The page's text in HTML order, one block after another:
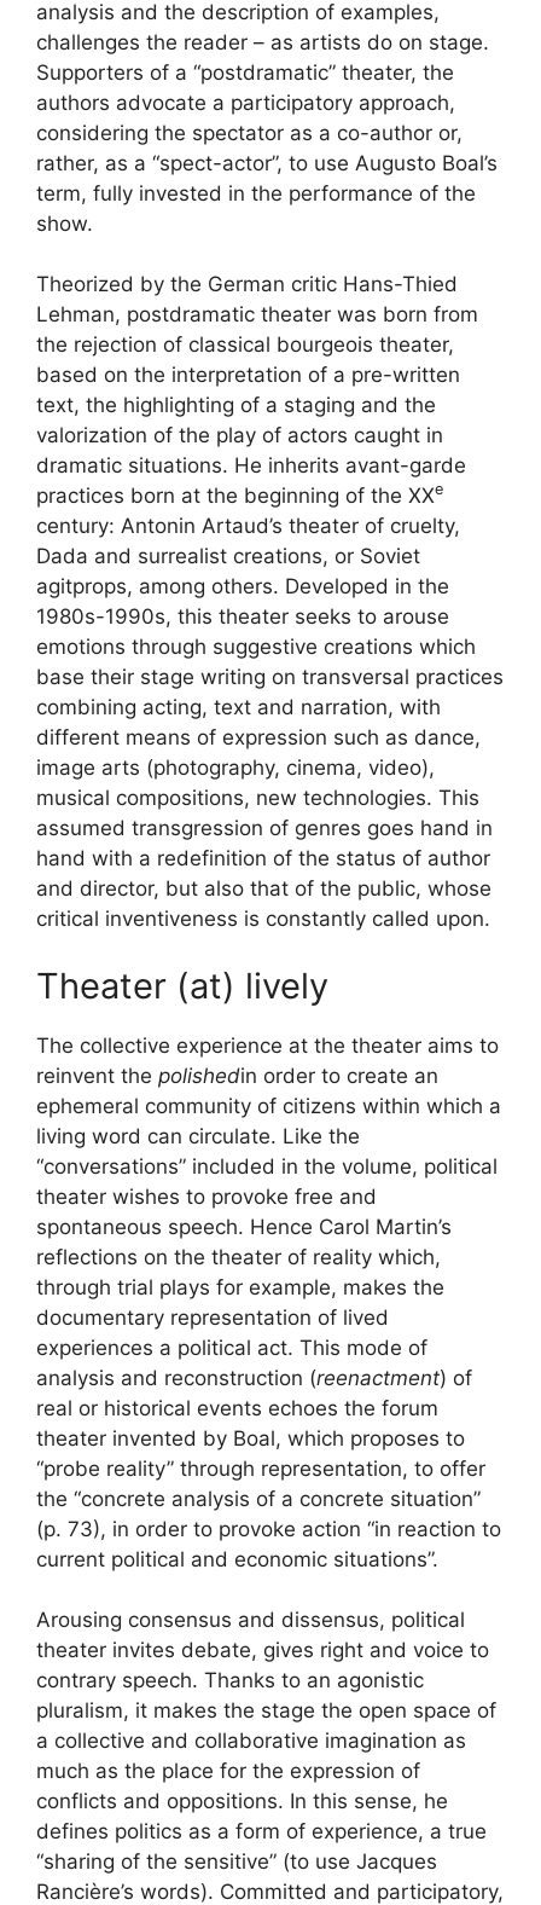
analysis and the description of examples,
challenges the reader – as artists do on stage.
Supporters of a “postdramatic” theater, the
authors advocate a participatory approach,
considering the spectator as a co-author or,
rather, as a “spect-actor”, to use Augusto Boal’s
term, fully invested in the performance of the
show.
Theorized by the German critic Hans-Thied
Lehman, postdramatic theater was born from
the rejection of classical bourgeois theater,
based on the interpretation of a pre-written
text, the highlighting of a staging and the
valorization of the play of actors caught in
dramatic situations. He inherits avant-garde
practices born at the beginning of the XXe
century: Antonin Artaud’s theater of cruelty,
Dada and surrealist creations, or Soviet
agitprops, among others. Developed in the
1980s-1990s, this theater seeks to arouse
emotions through suggestive creations which
base their stage writing on transversal practices
combining acting, text and narration, with
different means of expression such as dance,
image arts (photography, cinema, video),
musical compositions, new technologies. This
assumed transgression of genres goes hand in
hand with a redefinition of the status of author
and director, but also that of the public, whose
critical inventiveness is constantly called upon.
Theater (at) lively
The collective experience at the theater aims to
reinvent the polishedin order to create an
ephemeral community of citizens within which a
living word can circulate. Like the
“conversations” included in the volume, political
theater wishes to provoke free and
spontaneous speech. Hence Carol Martin’s
reflections on the theater of reality which,
through trial plays for example, makes the
documentary representation of lived
experiences a political act. This mode of
analysis and reconstruction (reenactment) of
real or historical events echoes the forum
theater invented by Boal, which proposes to
“probe reality” through representation, to offer
the “concrete analysis of a concrete situation”
(p. 73), in order to provoke action “in reaction to
current political and economic situations”.
Arousing consensus and dissensus, political
theater invites debate, gives right and voice to
contrary speech. Thanks to an agonistic
pluralism, it makes the stage the open space of
a collective and collaborative imagination as
much as the place for the expression of
conflicts and oppositions. In this sense, he
defines politics as a form of experience, a true
“sharing of the sensitive” (to use Jacques
Rancière’s words). Committed and participatory,